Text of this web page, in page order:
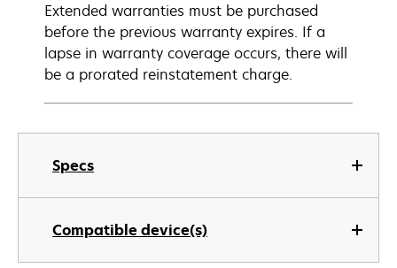
Specs
Compatible device(s)
Extended warranties must be purchased
before the previous warranty expires. If a
lapse in warranty coverage occurs, there will
be a prorated reinstatement charge.